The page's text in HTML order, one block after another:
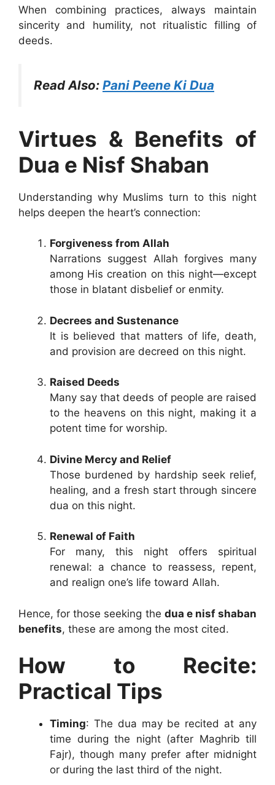
When combining practices, always maintain
sincerity and humility, not ritualistic filling of
deeds.
Read Also: Pani Peene Ki Dua
Virtues & Benefits of
Dua e Nisf Shaban
Understanding why Muslims turn to this night
helps deepen the heart’s connection:
Forgiveness from Allah
Narrations suggest Allah forgives many
among His creation on this night—except
those in blatant disbelief or enmity.
Decrees and Sustenance
It is believed that matters of life, death,
and provision are decreed on this night.
Raised Deeds
Many say that deeds of people are raised
to the heavens on this night, making it a
potent time for worship.
Divine Mercy and Relief
Those burdened by hardship seek relief,
healing, and a fresh start through sincere
dua on this night.
Renewal of Faith
For many, this night offers spiritual
renewal: a chance to reassess, repent,
and realign one’s life toward Allah.
Hence, for those seeking the dua e nisf shaban
benefits, these are among the most cited.
How to Recite:
Practical Tips
Timing: The dua may be recited at any
time during the night (after Maghrib till
Fajr), though many prefer after midnight
or during the last third of the night.